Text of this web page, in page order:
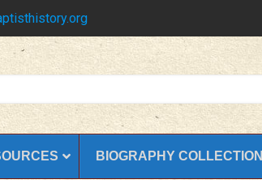
BIOGRAPHY COLLECTION